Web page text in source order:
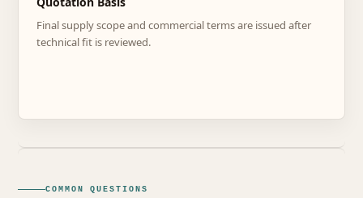
Final supply scope and commercial terms are issued after
technical fit is reviewed.
COMMON QUESTIONS